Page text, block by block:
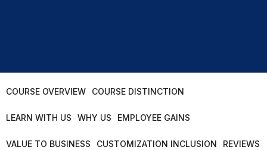
COURSE OVERVIEW COURSE DISTINCTION
LEARN WITH US WHY US EMPLOYEE GAINS
VALUE TO BUSINESS CUSTOMIZATION INCLUSION REVIEWS